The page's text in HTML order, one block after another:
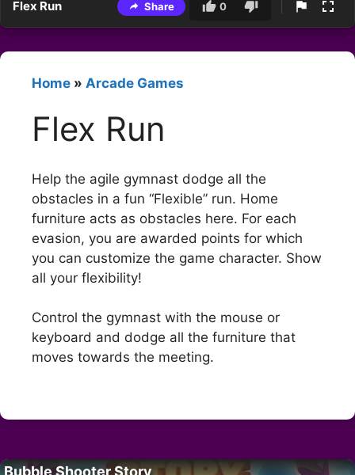
Flex Run Share 0
Home » Arcade Games
Flex Run
Help the agile gymnast dodge all the
obstacles in a fun “Flexible” run. Home
furniture acts as obstacles here. For each
evasion, you are awarded points for which
you can customize the game character. Show
all your flexibility!
Control the gymnast with the mouse or
keyboard and dodge all the furniture that
moves towards the meeting.
Bubble Shooter Story